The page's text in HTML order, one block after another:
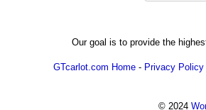
Our goal is to provide the
GTcarlot.com Home - Privacy Policy
© 2024